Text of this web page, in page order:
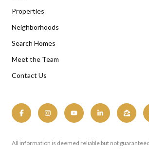
Properties
Neighborhoods
Search Homes
Meet the Team
Contact Us
All information is deemed reliable but not